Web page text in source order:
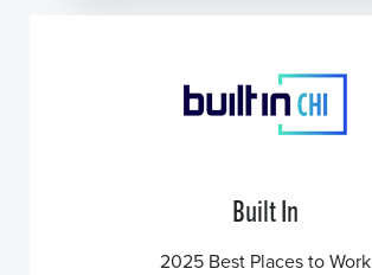
Built In
2025 Best Places to Work